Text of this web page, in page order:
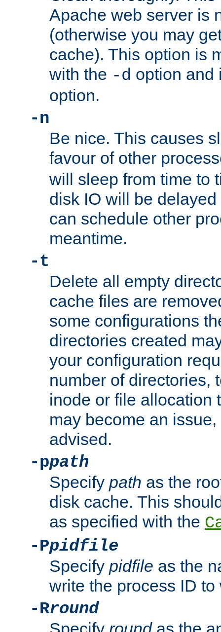
Apache web server is
(otherwise you may
cache). This option is
with the -d option
option.
-n
Be nice. This causes
favour of other
will sleep from time to
disk IO will be
can schedule other
meantime.
-t
Delete all empty
cache files are
some configurations
directories created
your configuration
number of directories,
inode or file allocation
may become an
advised.
-ppath
Specify path as the
disk cache. This
as specified with the
-Ppidfile
Specify pidfile as the
write the process ID
-Rround